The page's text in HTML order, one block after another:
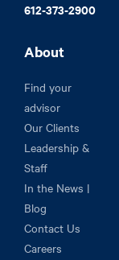
612-373-2900
About
Find your
advisor
Our Clients
Leadership &
Staff
In the News |
Blog
Contact Us
Careers